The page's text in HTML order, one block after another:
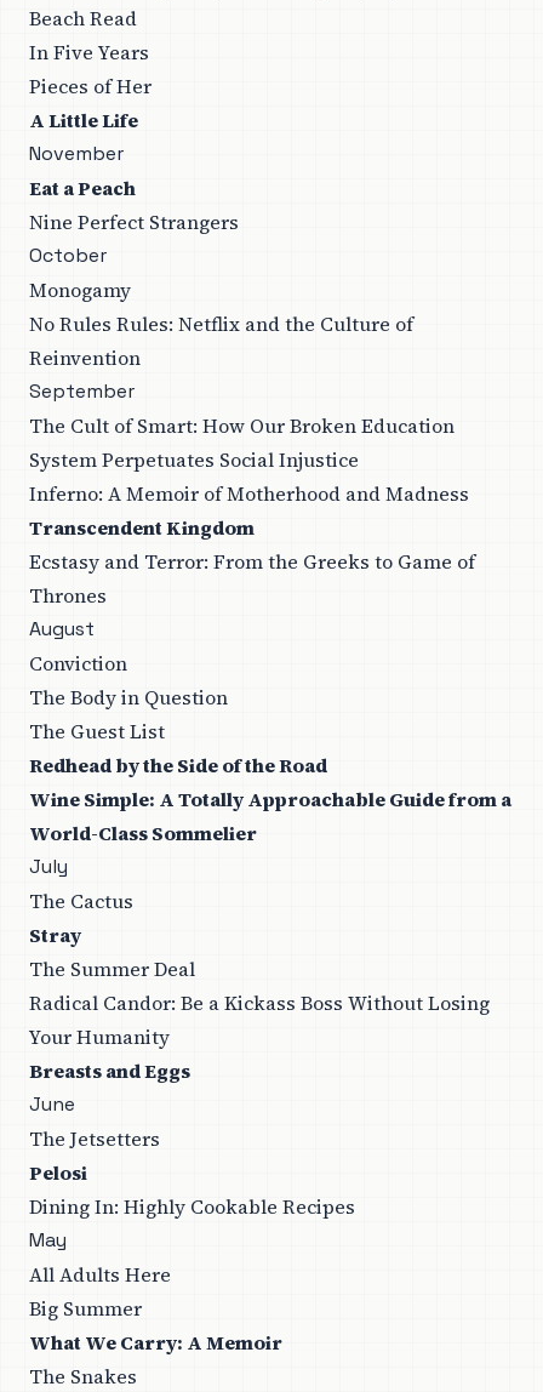
Beach Read
In Five Years
Pieces of Her
A Little Life
November
Eat a Peach
Nine Perfect Strangers
October
Monogamy
No Rules Rules: Netflix and the Culture of
Reinvention
September
The Cult of Smart: How Our Broken Education
System Perpetuates Social Injustice
Inferno: A Memoir of Motherhood and Madness
Transcendent Kingdom
Ecstasy and Terror: From the Greeks to Game of
Thrones
August
Conviction
The Body in Question
The Guest List
Redhead by the Side of the Road
Wine Simple: A Totally Approachable Guide from a
World-Class Sommelier
July
The Cactus
Stray
The Summer Deal
Radical Candor: Be a Kickass Boss Without Losing
Your Humanity
Breasts and Eggs
June
The Jetsetters
Pelosi
Dining In: Highly Cookable Recipes
May
All Adults Here
Big Summer
What We Carry: A Memoir
The Snakes